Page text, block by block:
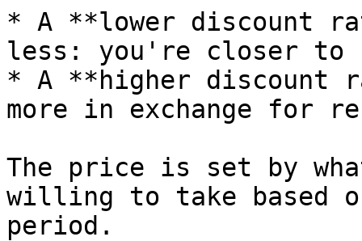
* A **lower discount
less: you're closer
* A **higher discount
more in exchange for
The price is set by
willing to take based
period.